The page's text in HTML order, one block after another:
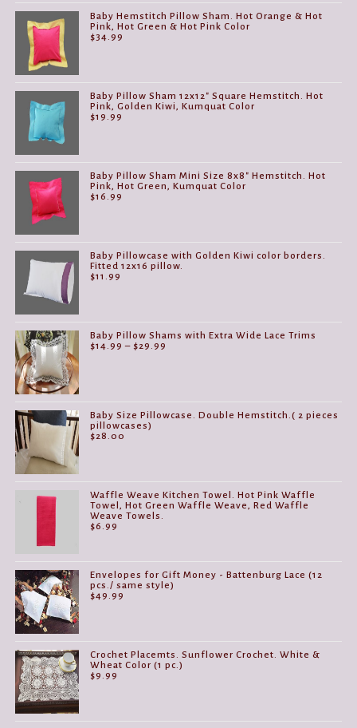
Baby Hemstitch Pillow Sham. Hot Orange & Hot
Pink, Hot Green & Hot Pink Color
$34.99
Baby Pillow Sham 12x12" Square Hemstitch. Hot
Pink, Golden Kiwi, Kumquat Color
$19.99
Baby Pillow Sham Mini Size 8x8" Hemstitch. Hot
Pink, Hot Green, Kumquat Color
$16.99
Baby Pillowcase with Golden Kiwi color borders.
Fitted 12x16 pillow.
$11.99
Baby Pillow Shams with Extra Wide Lace Trims
$14.99 – $29.99
Baby Size Pillowcase. Double Hemstitch.( 2 pieces
pillowcases)
$28.00
Waffle Weave Kitchen Towel. Hot Pink Waffle
Towel, Hot Green Waffle Weave, Red Waffle
Weave Towels.
$6.99
Envelopes for Gift Money - Battenburg Lace (12
pcs./ same style)
$49.99
Crochet Placemts. Sunflower Crochet. White &
Wheat Color (1 pc.)
$9.99